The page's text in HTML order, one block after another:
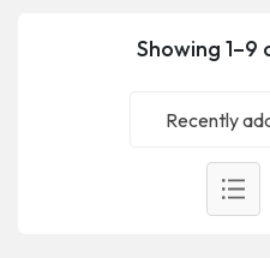
Showing
Recently